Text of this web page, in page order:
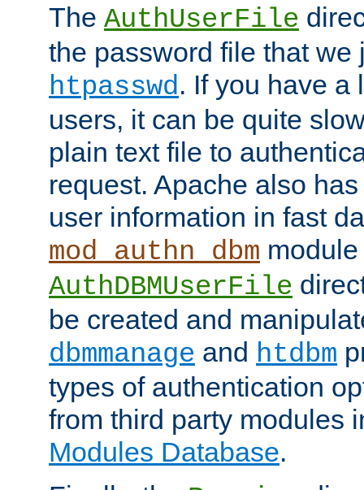
The AuthUserFile
the password file that we
htpasswd. If you have a
users, it can be quite
plain text file to
request. Apache also
user information in fast
mod_authn_dbm
AuthDBMUserFile
be created and
dbmmanage and htdbm
types of authentication
from third party modules
Modules Database.